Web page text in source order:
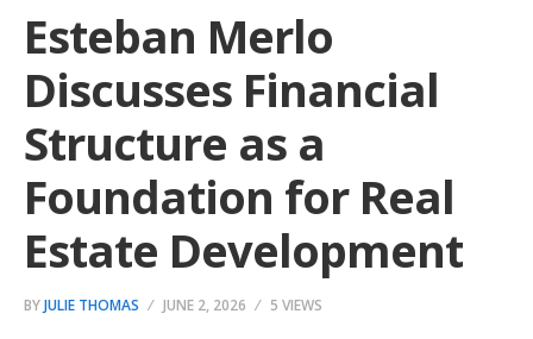
Esteban Merlo
Discusses Financial
Structure as a
Foundation for Real
Estate Development
BYJULIE THOMAS JUNE 2, 2026 5 VIEWS